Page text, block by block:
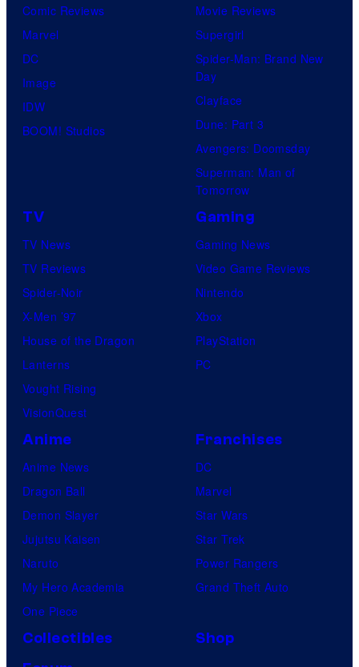
Comic Reviews
Marvel
DC
Image
IDW
BOOM! Studios
Movie Reviews
Supergirl
Spider-Man: Brand New
Day
Clayface
Dune: Part 3
Avengers: Doomsday
Superman: Man of
Tomorrow
TV
TV News
TV Reviews
Spider-Noir
X-Men ’97
House of the Dragon
Lanterns
Vought Rising
VisionQuest
Gaming
Gaming News
Video Game Reviews
Nintendo
Xbox
PlayStation
PC
Anime
Anime News
Dragon Ball
Demon Slayer
Jujutsu Kaisen
Naruto
My Hero Academia
One Piece
Franchises
DC
Marvel
Star Wars
Star Trek
Power Rangers
Grand Theft Auto
Collectibles
Shop